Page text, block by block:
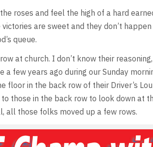
roses and feel the high of a hard
are sweet and they don’t
queue.
at church. I don’t know their
few years ago during our Sunday
floor in the back row of their Driver’s
those in the back row to look down at
all those folks moved up a few rows.